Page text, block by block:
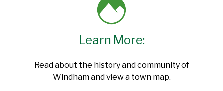
Learn More:
Read about the history and community of
Windham and view a town map.